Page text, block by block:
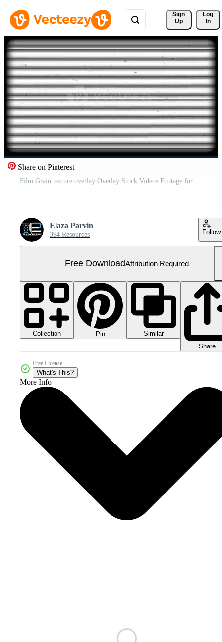
Sign
Up
Log
In
Share on Pinterest
Film Grain texture overlay Overlay Stock Videos Footage for Free Download 4k with old grain dust and and scratches Backgraund txte Free Video
Elaza Parvin
394 Resources Follow
Free DownloadAttribution Required
Collection Pin
Similar
Share
Free License
What's This?
More Info